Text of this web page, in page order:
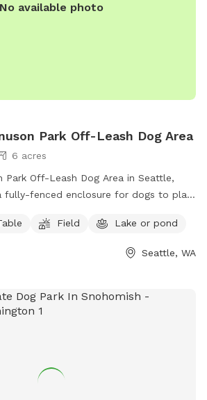
No available photo
Park Off-Leash Dog Area
6 acres
Park Off-Leash Dog Area in Seattle,
fully-fenced enclosure for dogs to play.
They are responsible for any damage or
at all times. Dangerous or
tables, a field, and a lake or pond for
park's website for more information
Field Lake or pond
Seattle, WA